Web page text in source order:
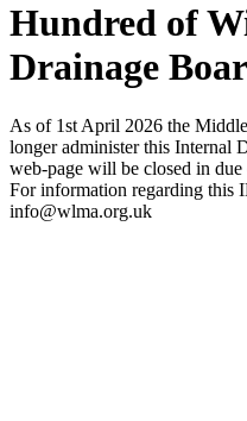
Hundred of
Drainage
As of 1st April 2026 the
longer administer this Internal
web-page will be closed in due
For information regarding this
info@wlma.org.uk